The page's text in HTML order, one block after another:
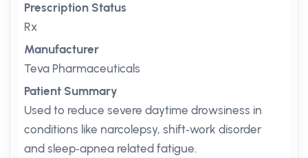
Prescription Status
Rx
Manufacturer
Teva Pharmaceuticals
Patient Summary
Used to reduce severe daytime drowsiness in
conditions like narcolepsy, shift‑work disorder
and sleep‑apnea related fatigue.